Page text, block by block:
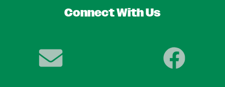
Connect With Us
Image Image